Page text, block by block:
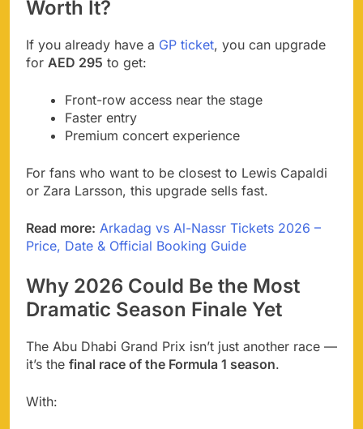
Worth It?
If you already have a GP ticket, you can upgrade
for AED 295 to get:
Front-row access near the stage
Faster entry
Premium concert experience
For fans who want to be closest to Lewis Capaldi
or Zara Larsson, this upgrade sells fast.
Read more: Arkadag vs Al-Nassr Tickets 2026 –
Price, Date & Official Booking Guide
Why 2026 Could Be the Most
Dramatic Season Finale Yet
The Abu Dhabi Grand Prix isn’t just another race —
it’s the final race of the Formula 1 season.
With: